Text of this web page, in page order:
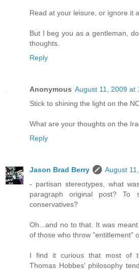
Read at your leisure, or ignore it
But I beg you as a gentleman,
thoughts.
Reply
Anonymous August 11, 2009 at
Stick to shining the light on the
What are your thoughts on the
Reply
Jason Brad Berry
August
- partisan stereotypes, what
paragraph original post?
conservatives?
Oh...and no to that. It was
of those who throw "entitlement"
I find it curious that most of
Thomas Hobbes' philosophy